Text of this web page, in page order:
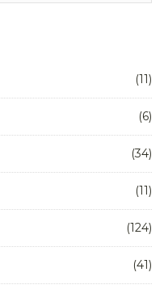
(11)
(6)
(34)
(11)
(124)
(41)